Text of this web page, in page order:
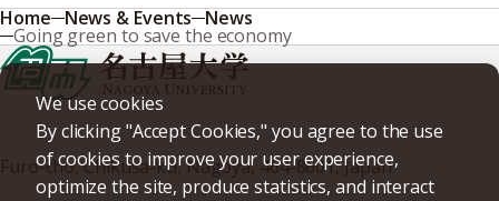
We use cookies
By clicking "Accept Cookies," you agree to the use
of cookies to improve your user experience,
optimize the site, produce statistics, and interact
Home News & Events News
Going green to save the economy
Furo-cho, Chikusa-ku, Nagoya, 464-8601, Japan